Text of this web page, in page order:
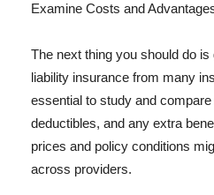
Examine Costs and
The next thing you should do
liability insurance from many
essential to study and
deductibles, and any extra
prices and policy conditions
across providers.